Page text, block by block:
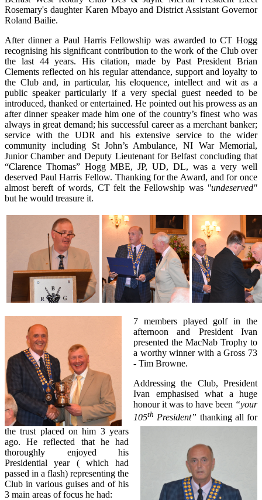
Rosemary's daughter Karen Mbayo and District Assistant Governor
Roland Bailie.
After dinner a Paul Harris Fellowship was awarded to CT Hogg
recognising his significant contribution to the work of the Club over
the last 44 years. His citation, made by Past President Brian
Clements reflected on his regular attendance, support and loyalty to
the Club and, in particular, his eloquence, intellect and wit as a
public speaker particularly if a very special guest needed to be
introduced, thanked or entertained. He pointed out his prowess as an
after dinner speaker made him one of the country’s finest who was
always in great demand; his successful career as a merchant banker;
service with the UDR and his extensive service to the wider
community including St John’s Ambulance, NI War Memorial,
Junior Chamber and Deputy Lieutenant for Belfast concluding that
“Clarence Thomas” Hogg MBE, JP, UD, DL, was a very well
deserved Paul Harris Fellow. Thanking for the Award, and for once
almost bereft of words, CT felt the Fellowship was "undeserved"
but he would treasure it.
7 members played golf in the
afternoon and President Ivan
presented the MacNab Trophy to
a worthy winner with a Gross 73
- Tim Browne.
Addressing the Club, President
Ivan emphasised what a huge
honour it was to have been “your
105th President” thanking all for
the trust placed on him 3 years
ago. He reflected that he had
thoroughly enjoyed his
Presidential year ( which had
passed in a flash) representing the
Club in various guises and of his
3 main areas of focus he had: